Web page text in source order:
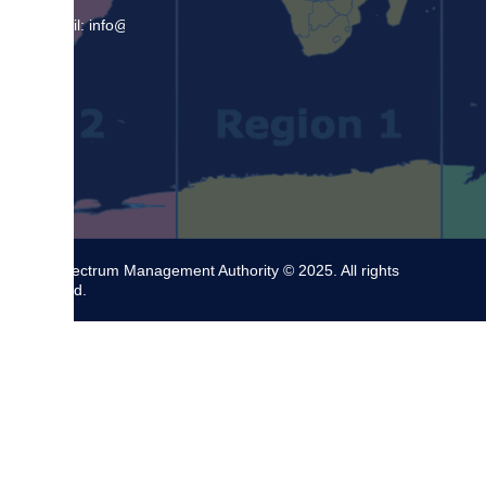
Email: info@sma.gov.jm
The Spectrum Management Authority © 2025. All rights
reserved.